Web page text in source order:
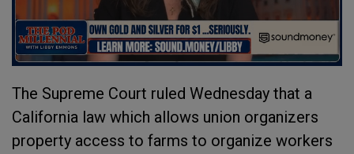
The Supreme Court ruled Wednesday that a
California law which allows union organizers
property access to farms to organize workers